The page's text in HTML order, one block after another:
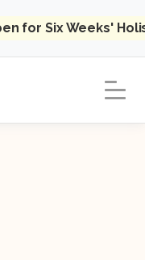
for Six Weeks'